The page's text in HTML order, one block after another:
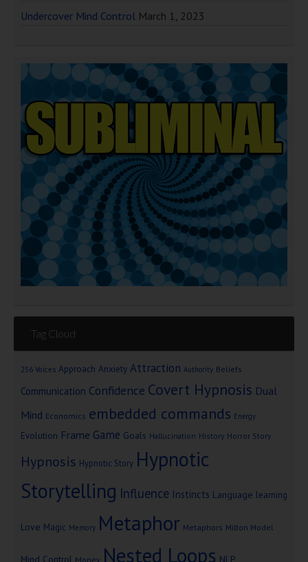
Undercover Mind Control March 1, 2023
Tag Cloud
256 Voices Approach Anxiety Attraction Authority Beliefs
Communication Confidence Covert Hypnosis Dual
Mind Economics embedded commands Energy
Evolution Frame Game Goals Hallucination History Horror Story
Hypnosis Hypnotic Story Hypnotic
Storytelling Influence Instincts Language learning
Love Magic Memory Metaphor Metaphors Milton Model
Mind Control Money Nested Loops NLP